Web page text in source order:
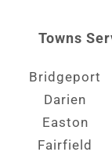
Towns
Bridgeport
Darien
Easton
Fairfield